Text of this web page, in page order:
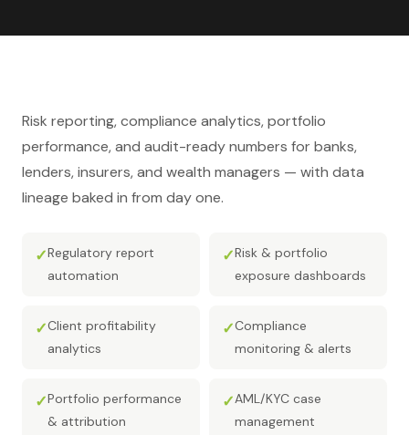
Risk reporting, compliance analytics, portfolio
performance, and audit-ready numbers for banks,
lenders, insurers, and wealth managers — with data
lineage baked in from day one.
✓Regulatory report
automation
✓Risk & portfolio
exposure dashboards
✓Client profitability
analytics
✓Compliance
monitoring & alerts
✓Portfolio performance
& attribution
✓AML/KYC case
management